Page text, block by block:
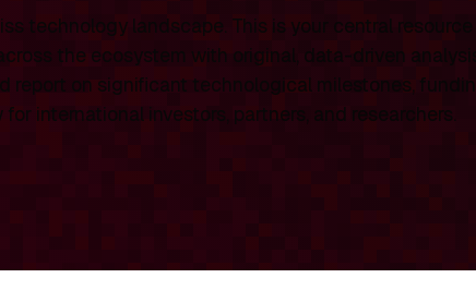
technology landscape. This is your central
the ecosystem with original, data-driven
report on significant technological milestones,
international investors, partners, and researchers.